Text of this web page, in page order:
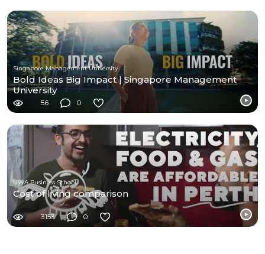
Singapore Management University
Bold Ideas Big Impact | Singapore Management
University
56 0
UWA Business School
Cost of living comparison
3153 0